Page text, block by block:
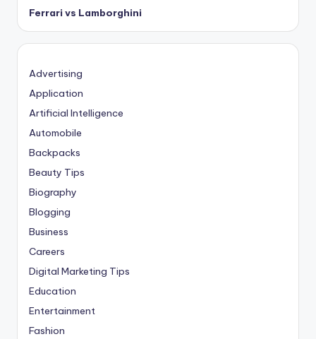
Ferrari vs Lamborghini
Advertising
Application
Artificial Intelligence
Automobile
Backpacks
Beauty Tips
Biography
Blogging
Business
Careers
Digital Marketing Tips
Education
Entertainment
Fashion